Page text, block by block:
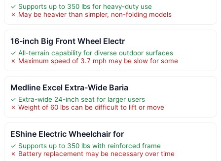
✓ Supports up to 350 lbs for heavy-duty use
✗ May be heavier than simpler, non-folding models
16-inch Big Front Wheel Electr
✓ All-terrain capability for diverse outdoor surfaces
✗ Maximum speed of 3.7 mph may be slow for some
Medline Excel Extra-Wide Baria
✓ Extra-wide 24-inch seat for larger users
✗ Weight of 60 lbs can be difficult to lift or move
EShine Electric Wheelchair for
✓ Supports up to 350 lbs with reinforced frame
✗ Battery replacement may be necessary over time